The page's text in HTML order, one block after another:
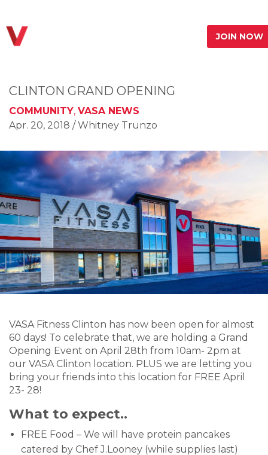
JOIN NOW
CLINTON GRAND OPENING
COMMUNITY, VASA NEWS
Apr. 20, 2018 / Whitney Trunzo
VASA Fitness Clinton has now been open for almost
60 days! To celebrate that, we are holding a Grand
Opening Event on April 28th from 10am- 2pm at
our VASA Clinton location. PLUS we are letting you
bring your friends into this location for FREE April
23- 28!
What to expect..
FREE Food – We will have protein pancakes
catered by Chef J.Looney (while supplies last)